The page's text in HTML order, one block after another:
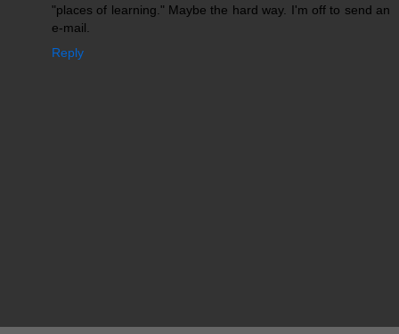
"places of learning." Maybe the hard way. I'm off to send an
e-mail.
Reply